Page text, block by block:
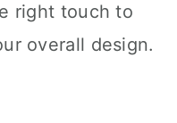
right touch to
overall design.